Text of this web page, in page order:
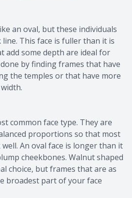
an oval, but these individuals
This face is fuller than it is
add some depth are ideal for
by finding frames that have
the temples or that have more
common face type. They are
proportions so that most
An oval face is longer than it
cheekbones. Walnut shaped
choice, but frames that are as
broadest part of your face